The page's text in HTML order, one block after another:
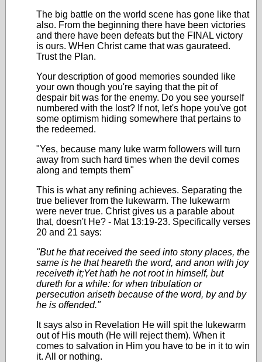
The big battle on the world scene has gone like that
also. From the beginning there have been victories
and there have been defeats but the FINAL victory
is ours. WHen Christ came that was gaurateed.
Trust the Plan.
Your description of good memories sounded like
your own though you're saying that the pit of
despair bit was for the enemy. Do you see yourself
numbered with the lost? If not, let's hope you've got
some optimism hiding somewhere that pertains to
the redeemed.
"Yes, because many luke warm followers will turn
away from such hard times when the devil comes
along and tempts them"
This is what any refining achieves. Separating the
true believer from the lukewarm. The lukewarm
were never true. Christ gives us a parable about
that, doesn't He? - Mat 13:19-23. Specifically verses
20 and 21 says:
"But he that received the seed into stony places, the
same is he that heareth the word, and anon with joy
receiveth it;Yet hath he not root in himself, but
dureth for a while: for when tribulation or
persecution ariseth because of the word, by and by
he is offended."
It says also in Revelation He will spit the lukewarm
out of His mouth (He will reject them). When it
comes to salvation in Him you have to be in it to win
it. All or nothing.